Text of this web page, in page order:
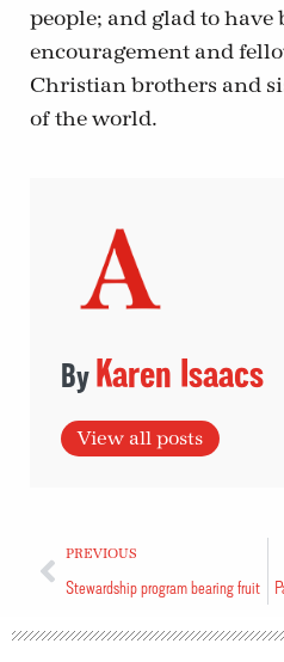
people; and glad to have
encouragement and
Christian brothers and
of the world.
Karen Isaacs
View all posts
PREVIOUS
Stewardship program bearing fruit